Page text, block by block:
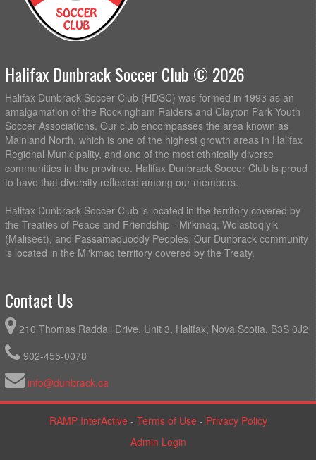
Halifax Dunbrack Soccer Club © 2026
Halifax Dunbrack Soccer Club (HDSC) was formed in 1993 as an
amalgamation of the Rockingham Raiders and Clayton Park Youth
Soccer Associations. Our club encompasses the area known as
Mainland North, which is one of the highest growth areas in Halifax
Regional Municipality, and one of the most ethnically diverse
communities in the province. Halifax Dunbrack Soccer Club is proud
to have that diversity reflected among our members.
Halifax Dunbrack Soccer Club is located in the territory covered by
the Treaties of Peace and Friendship - Mi'kmaq, Wolastoqiyik
(Maliseet), and Passamaquoddy Peoples. Our Dunbrack community
is located in the Mi'kmaq territory covered by the Treaty.
Contact Us
210 Thomas Raddall Drive, Unit 3, Halifax, Nova Scotia, B3S 0J2
902-455-0078
info@dunbrack.ca
RAMP InterActive- Terms of Use- Privacy Policy
Admin Login